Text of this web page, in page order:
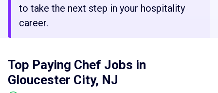
to take the next step in your hospitality
career.
Top Paying Chef Jobs in
Gloucester City, NJ